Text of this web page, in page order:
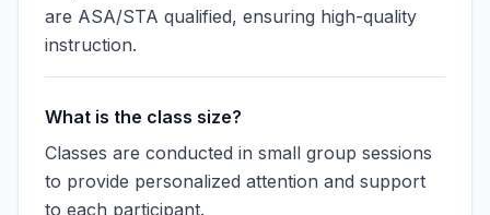
are ASA/STA qualified, ensuring high-quality
instruction.
What is the class size?
Classes are conducted in small group sessions
to provide personalized attention and support
to each participant.